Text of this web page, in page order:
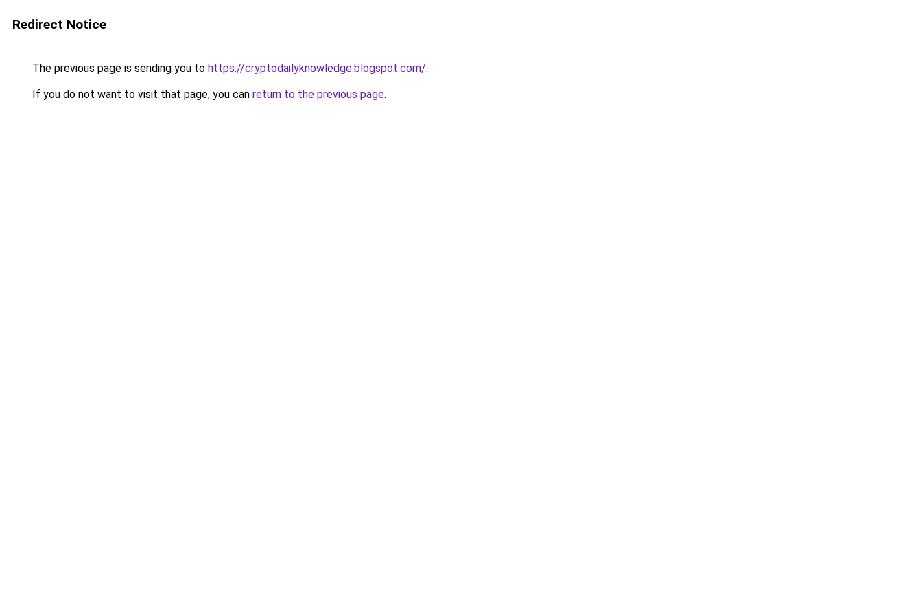
Redirect Notice
The previous page is sending you to https://cryptodailyknowledge.blogspot.com/.
If you do not want to visit that page, you can return to the previous page.